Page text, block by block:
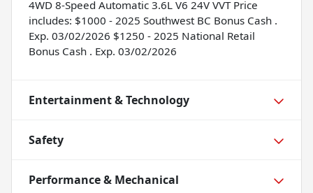
4WD 8-Speed Automatic 3.6L V6 24V VVT Price
includes: $1000 - 2025 Southwest BC Bonus Cash .
Exp. 03/02/2026 $1250 - 2025 National Retail
Bonus Cash . Exp. 03/02/2026
Entertainment & Technology
Safety
Performance & Mechanical